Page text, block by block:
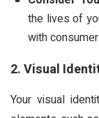
the lives of
with
2. Visual
Your visual